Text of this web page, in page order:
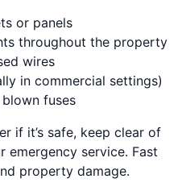
or panels
throughout the property
wires
in commercial settings)
fuses
if it’s safe, keep clear of
emergency service. Fast
property damage.